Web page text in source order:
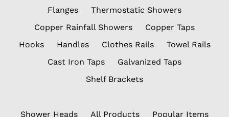
Flanges
Thermostatic Showers
Copper Rainfall Showers
Copper Taps
Hooks
Handles Clothes Rails
Towel Rails
Cast Iron Taps
Galvanized Taps
Shelf Brackets
Shower Heads All Products
Popular Items